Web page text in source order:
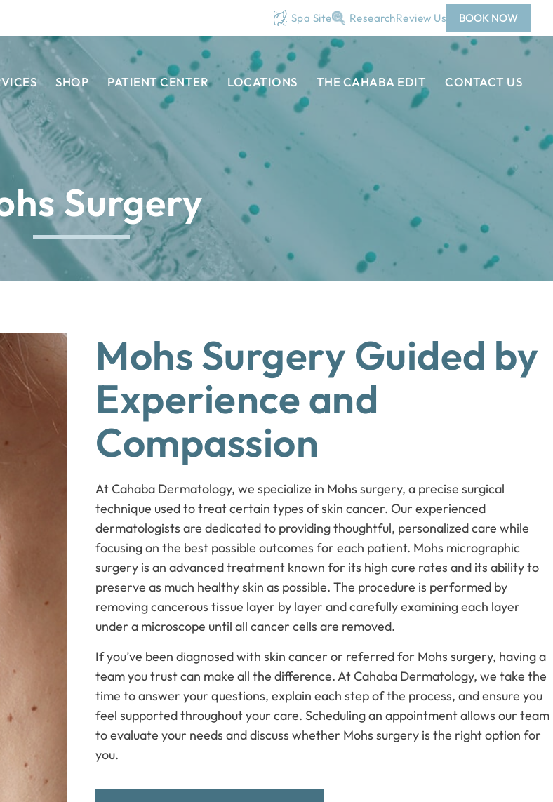
Spa Site ResearchReview Us BOOK NOW
SHOP PATIENT CENTER LOCATIONS THE CAHABA EDIT CONTACT US
Surgery
Mohs Surgery Guided by
Experience and
Compassion
At Cahaba Dermatology, we specialize in Mohs surgery, a precise surgical
technique used to treat certain types of skin cancer. Our experienced
dermatologists are dedicated to providing thoughtful, personalized care while
focusing on the best possible outcomes for each patient. Mohs micrographic
surgery is an advanced treatment known for its high cure rates and its ability to
preserve as much healthy skin as possible. The procedure is performed by
removing cancerous tissue layer by layer and carefully examining each layer
under a microscope until all cancer cells are removed.
If you’ve been diagnosed with skin cancer or referred for Mohs surgery, having a
team you trust can make all the difference. At Cahaba Dermatology, we take the
time to answer your questions, explain each step of the process, and ensure you
feel supported throughout your care. Scheduling an appointment allows our team
to evaluate your needs and discuss whether Mohs surgery is the right option for
you.